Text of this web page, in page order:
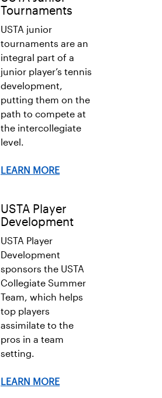
Tournaments
USTA junior
tournaments are an
integral part of a
junior player’s tennis
development,
putting them on the
path to compete at
the intercollegiate
level.
LEARN MORE
USTA Player
Development
USTA Player
Development
sponsors the USTA
Collegiate Summer
Team, which helps
top players
assimilate to the
pros in a team
setting.
LEARN MORE